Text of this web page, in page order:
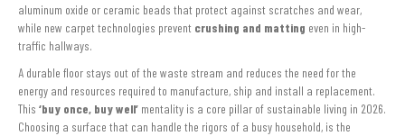
aluminum oxide or ceramic beads that protect against scratches and wear,
while new carpet technologies prevent crushing and matting even in high-
traffic hallways.
A durable floor stays out of the waste stream and reduces the need for the
energy and resources required to manufacture, ship and install a replacement.
This ‘buy once, buy well’ mentality is a core pillar of sustainable living in 2026.
Choosing a surface that can handle the rigors of a busy household, is the